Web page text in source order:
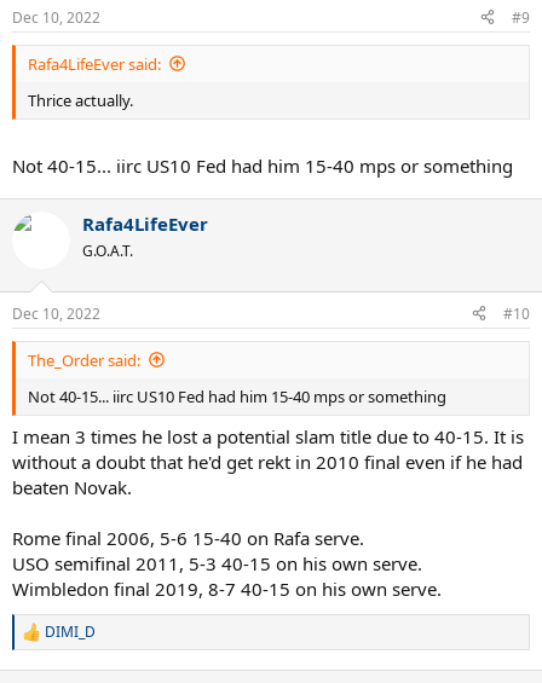
Dec 10, 2022 #9
Rafa4LifeEver said:
Thrice actually.
Not 40-15... iirc US10 Fed had him 15-40 mps or something
Rafa4LifeEver
G.O.A.T.
Dec 10, 2022 #10
The_Order said:
Not 40-15... iirc US10 Fed had him 15-40 mps or something
I mean 3 times he lost a potential slam title due to 40-15. It is
without a doubt that he'd get rekt in 2010 final even if he had
beaten Novak.
Rome final 2006, 5-6 15-40 on Rafa serve.
USO semifinal 2011, 5-3 40-15 on his own serve.
Wimbledon final 2019, 8-7 40-15 on his own serve.
R
DIMI_D